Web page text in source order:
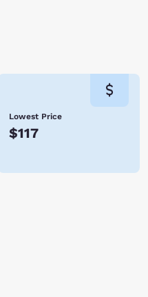
Lowest Price
$117